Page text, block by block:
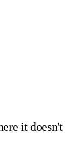
it doesn't